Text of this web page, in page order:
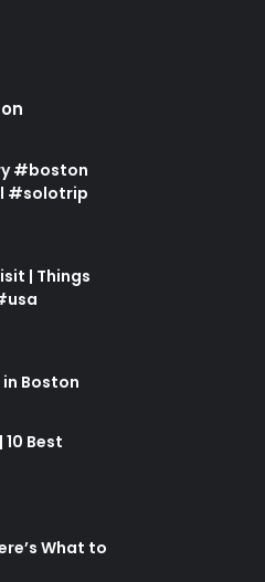
#boston
#solotrip
| Things
Boston
Best
What to